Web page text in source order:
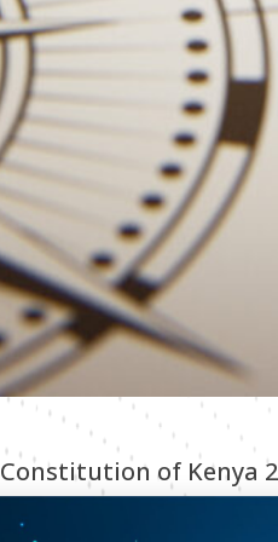
Constitution of Kenya